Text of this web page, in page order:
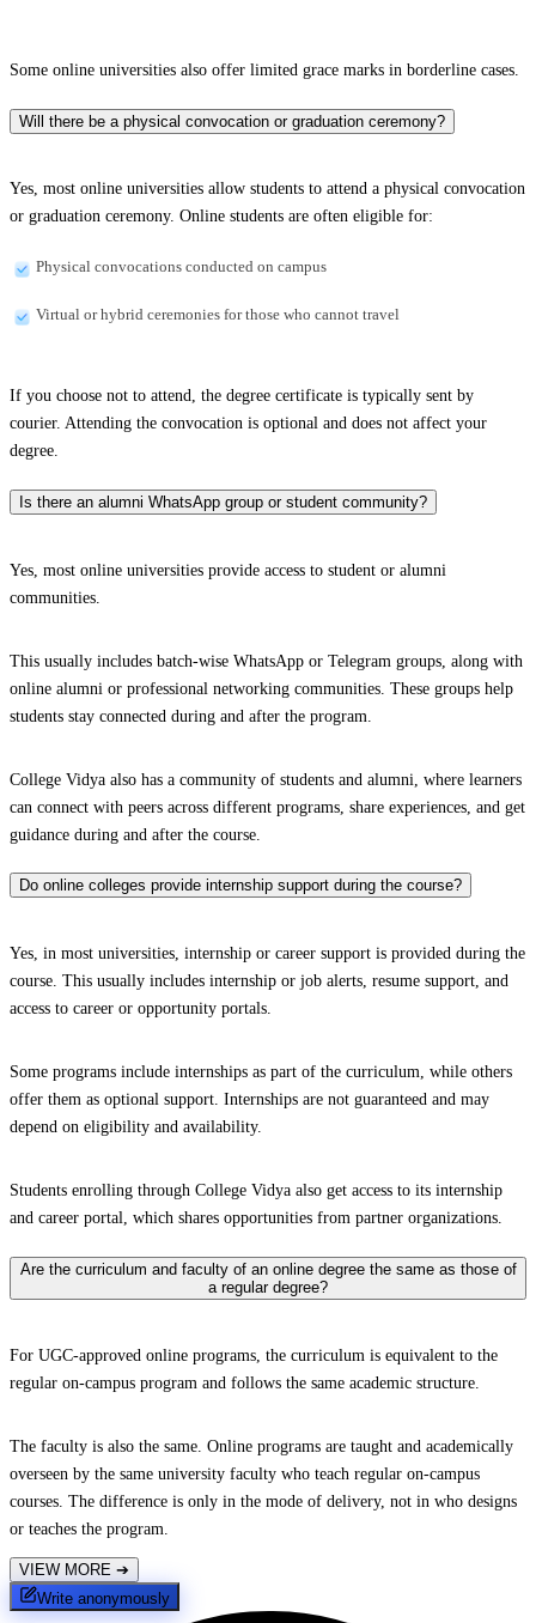
Some online universities also offer limited grace marks in borderline cases.
Will there be a physical convocation or graduation ceremony?
Yes, most online universities allow students to attend a physical convocation
or graduation ceremony. Online students are often eligible for:
Physical convocations conducted on campus
Virtual or hybrid ceremonies for those who cannot travel
If you choose not to attend, the degree certificate is typically sent by
courier. Attending the convocation is optional and does not affect your
degree.
Is there an alumni WhatsApp group or student community?
Yes, most online universities provide access to student or alumni
communities.
This usually includes batch-wise WhatsApp or Telegram groups, along with
online alumni or professional networking communities. These groups help
students stay connected during and after the program.
College Vidya also has a community of students and alumni, where learners
can connect with peers across different programs, share experiences, and get
guidance during and after the course.
Do online colleges provide internship support during the course?
Yes, in most universities, internship or career support is provided during the
course. This usually includes internship or job alerts, resume support, and
access to career or opportunity portals.
Some programs include internships as part of the curriculum, while others
offer them as optional support. Internships are not guaranteed and may
depend on eligibility and availability.
Students enrolling through College Vidya also get access to its internship
and career portal, which shares opportunities from partner organizations.
Are the curriculum and faculty of an online degree the same as those of
a regular degree?
For UGC-approved online programs, the curriculum is equivalent to the
regular on-campus program and follows the same academic structure.
The faculty is also the same. Online programs are taught and academically
overseen by the same university faculty who teach regular on-campus
courses. The difference is only in the mode of delivery, not in who designs
or teaches the program.
VIEW MORE ➔
Write anonymously